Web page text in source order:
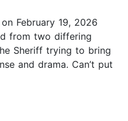
on February 19, 2026
from two differing
Sheriff trying to bring
and drama. Can’t put